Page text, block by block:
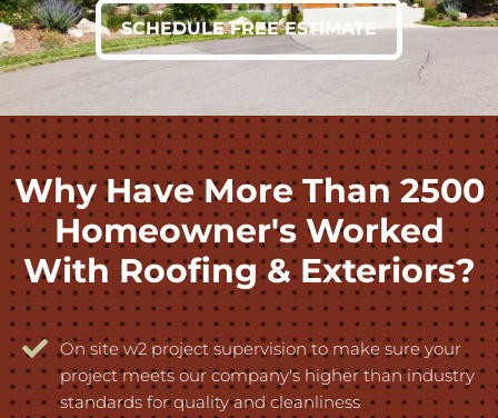
SCHEDULE FREE ESTIMATE
Why Have More Than 2500
Homeowner's Worked
With Roofing & Exteriors?
On site w2 project supervision to make sure your
project meets our company's higher than industry
standards for quality and cleanliness